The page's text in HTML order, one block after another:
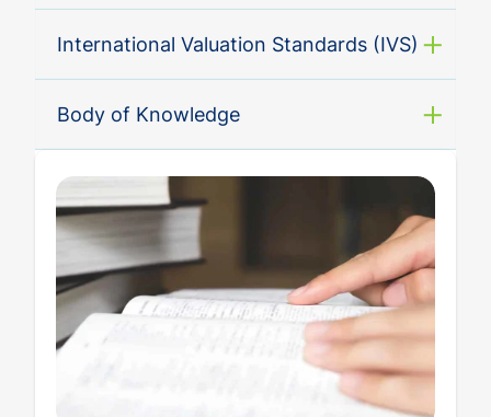
International Valuation Standards (IVS)
Body of Knowledge